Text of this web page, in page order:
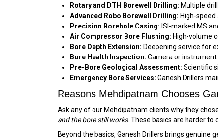
Rotary and DTH Borewell Drilling: Multiple
Advanced Robo Borewell Drilling: High-speed
Precision Borehole Casing: ISI-marked MS
Air Compressor Bore Flushing: High-volume
Bore Depth Extension: Deepening service for
Bore Health Inspection: Camera or instrument
Pre-Bore Geological Assessment: Scientific
Emergency Bore Services: Ganesh Drillers
Reasons Mehdipatnam Chooses
Ask any of our Mehdipatnam clients why they
and the bore still works. These basics are harder to
Beyond the basics, Ganesh Drillers brings